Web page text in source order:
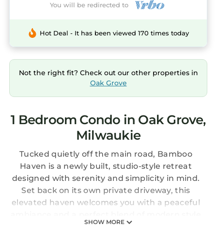
You will be redirected to
Hot Deal - It has been viewed 170 times today
Not the right fit? Check out our other properties in
Oak Grove
1 Bedroom Condo in Oak Grove,
Milwaukie
Tucked quietly off the main road, Bamboo
Haven is a newly built, studio-style retreat
designed with serenity and simplicity in mind.
Set back on its own private driveway, this
elevated haven welcomes you with a peaceful
SHOW MORE